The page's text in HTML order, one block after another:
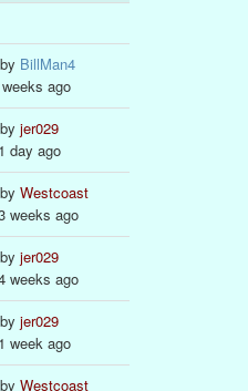
BillMan4
ago
jer029
day ago
Westcoast
weeks ago
jer029
weeks ago
jer029
week ago
Westcoast